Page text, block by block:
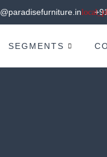
SEGMENTS